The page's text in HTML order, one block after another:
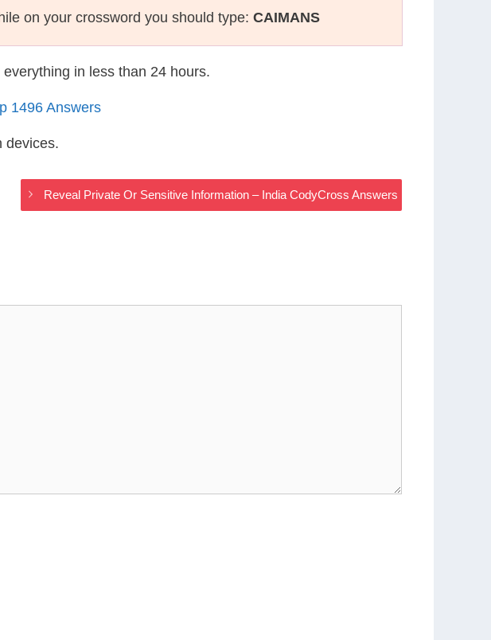
on your crossword you should type: CAIMANS
in less than 24 hours.
1496 Answers
devices.
Reveal Private Or Sensitive Information – India CodyCross Answers